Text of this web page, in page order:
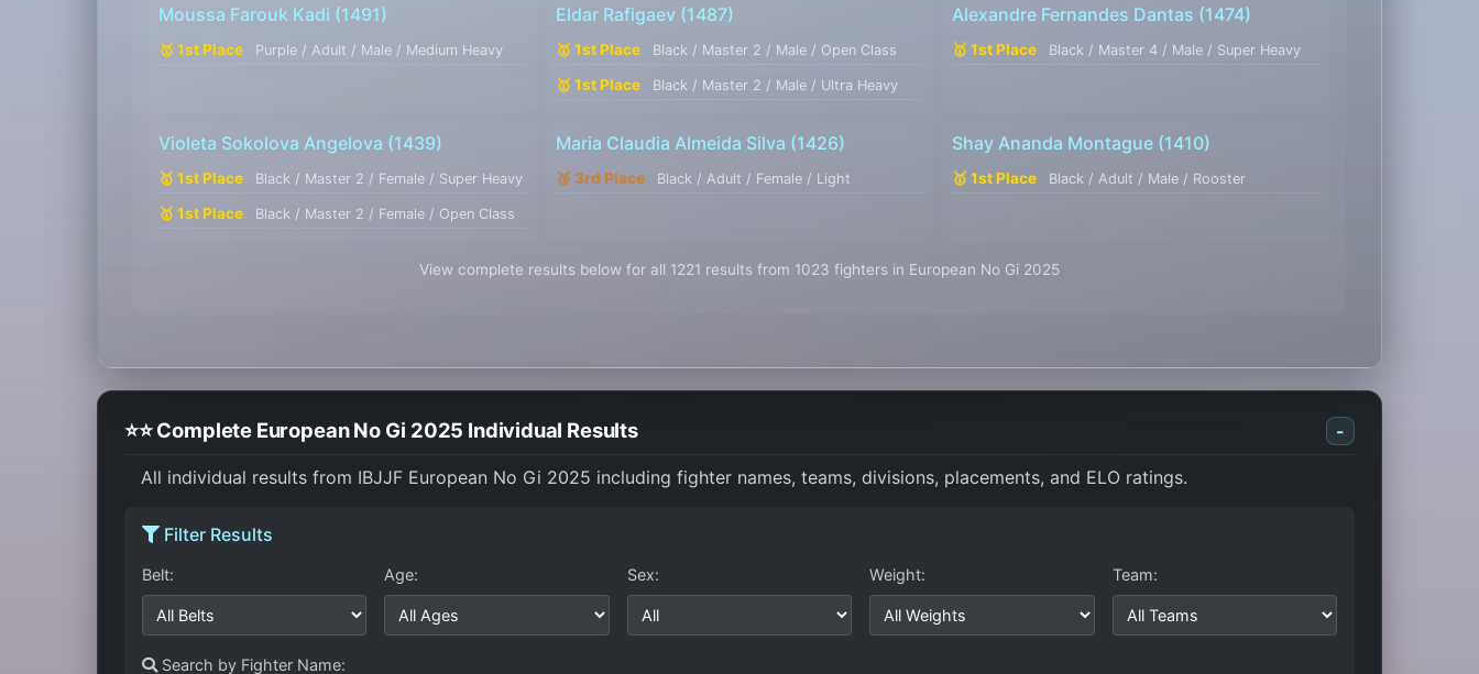
Moussa Farouk Kadi (1491)
🥇 1st Place Purple / Adult / Male / Medium Heavy
Eldar Rafigaev (1487)
🥇 1st Place Black / Master 2 / Male / Open Class
🥇 1st Place Black / Master 2 / Male / Ultra Heavy
Alexandre Fernandes Dantas (1474)
🥇 1st Place Black / Master 4 / Male / Super Heavy
Violeta Sokolova Angelova (1439)
🥇 1st Place Black / Master 2 / Female / Super Heavy
🥇 1st Place Black / Master 2 / Female / Open Class
Maria Claudia Almeida Silva (1426)
🥉 3rd Place Black / Adult / Female / Light
Shay Ananda Montague (1410)
🥇 1st Place Black / Adult / Male / Rooster
View complete results below for all 1221 results from 1023 fighters in European No Gi 2025
⭐⭐ Complete European No Gi 2025 Individual Results -
All individual results from IBJJF European No Gi 2025 including fighter names, teams, divisions, placements, and ELO ratings.
Filter Results
Belt: Age: Sex: Weight: Team:
Search by Fighter Name: